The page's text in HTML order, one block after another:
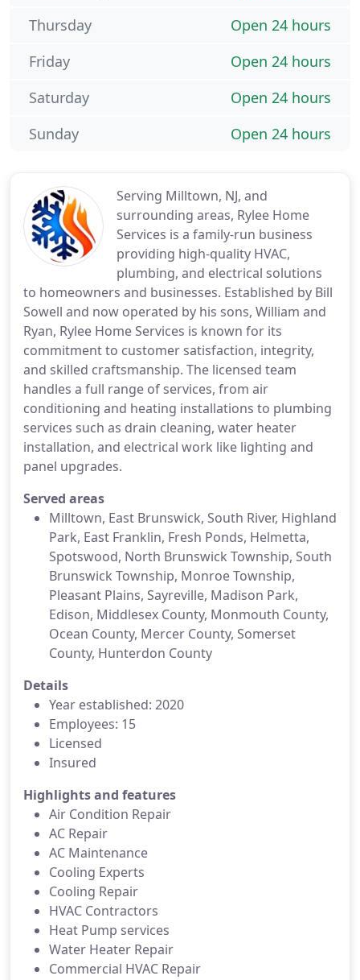
Serving Milltown, NJ, and
surrounding areas, Rylee Home
Services is a family-run business
providing high-quality HVAC,
plumbing, and electrical solutions
to homeowners and businesses. Established by Bill
Sowell and now operated by his sons, William and
Ryan, Rylee Home Services is known for its
commitment to customer satisfaction, integrity,
and skilled craftsmanship. The licensed team
handles a full range of services, from air
conditioning and heating installations to plumbing
services such as drain cleaning, water heater
installation, and electrical work like lighting and
panel upgrades.
Served areas
Milltown, East Brunswick, South River, Highland
Park, East Franklin, Fresh Ponds, Helmetta,
Spotswood, North Brunswick Township, South
Brunswick Township, Monroe Township,
Pleasant Plains, Sayreville, Madison Park,
Edison, Middlesex County, Monmouth County,
Ocean County, Mercer County, Somerset
County, Hunterdon County
Details
Year established: 2020
Employees: 15
Licensed
Insured
Highlights and features
Air Condition Repair
AC Repair
AC Maintenance
Cooling Experts
Cooling Repair
HVAC Contractors
Heat Pump services
Water Heater Repair
Commercial HVAC Repair
Open 24 hours
Thursday
Open 24 hours
Friday
Open 24 hours
Saturday
Open 24 hours
Sunday